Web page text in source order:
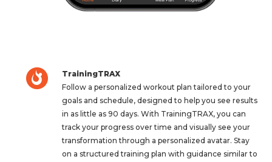
TrainingTRAX
Follow a personalized workout plan tailored to your
goals and schedule, designed to help you see results
in as little as 90 days. With TrainingTRAX, you can
track your progress over time and visually see your
transformation through a personalized avatar. Stay
on a structured training plan with guidance similar to